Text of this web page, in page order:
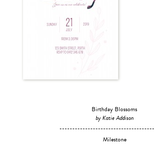
Birthday Blossoms
by Katie Addison
Milestone